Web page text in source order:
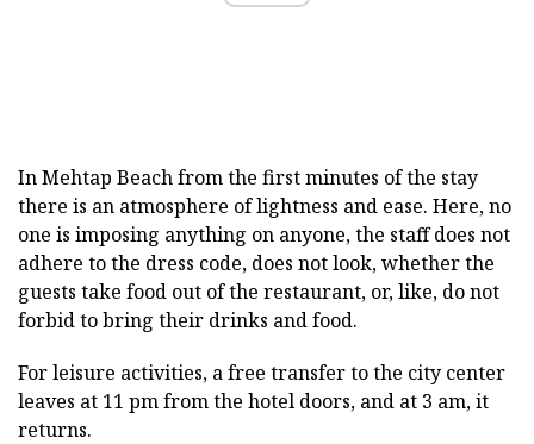
In Mehtap Beach from the first minutes of the stay
there is an atmosphere of lightness and ease. Here, no
one is imposing anything on anyone, the staff does not
adhere to the dress code, does not look, whether the
guests take food out of the restaurant, or, like, do not
forbid to bring their drinks and food.
For leisure activities, a free transfer to the city center
leaves at 11 pm from the hotel doors, and at 3 am, it
returns.